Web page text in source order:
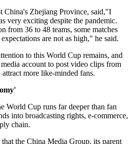
China's Zhejiang Province, said,"I
very exciting despite the pandemic.
from 36 to 48 teams, some matches
are not as high," he said.
to this World Cup remains, and
account to post video clips from
more like-minded fans.
World Cup runs far deeper than fan
into broadcasting rights, e-commerce,
chain.
the China Media Group, its parent